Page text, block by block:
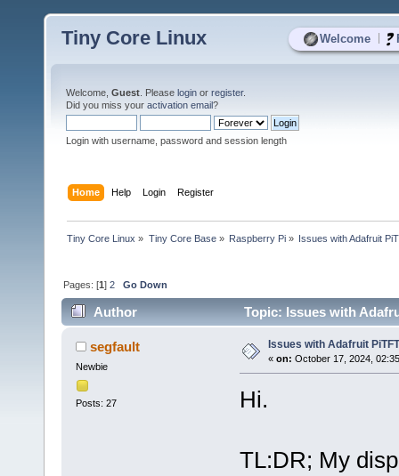
Welcome
Tiny Core Linux
Welcome, Guest . Please login or register.
Did you miss your activation email?
Login with username, password and session length
Home Help Login Register
Tiny Core Linux » Tiny Core Base» Raspberry Pi» Issues with Adafruit
Pages: [1]2 Go Down
Author Topic: Issues with
segfault
Newbie
Posts: 27
Issues with Adafruit
« on: October 17, 2024,
Hi.
TL:DR; My